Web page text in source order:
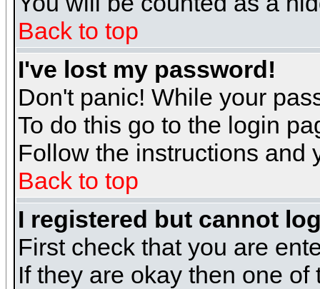
Back to top
I've lost my password!
Don't panic! While your
To do this go to the login
Follow the instructions and
Back to top
I registered but cannot
First check that you are
If they are okay then one